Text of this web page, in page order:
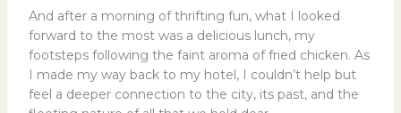
And after a morning of thrifting fun, what I looked
forward to the most was a delicious lunch, my
footsteps following the faint aroma of fried chicken. As
I made my way back to my hotel, I couldn’t help but
feel a deeper connection to the city, its past, and the